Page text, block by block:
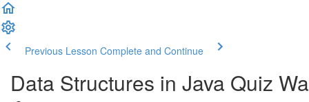
Previous Lesson Complete and Continue
Data Structures in Java Quiz